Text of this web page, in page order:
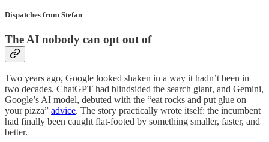
Dispatches from Stefan
The AI nobody can opt out of
Two years ago, Google looked shaken in a way it hadn’t been in
two decades. ChatGPT had blindsided the search giant, and Gemini,
Google’s AI model, debuted with the “eat rocks and put glue on
your pizza” advice. The story practically wrote itself: the incumbent
had finally been caught flat-footed by something smaller, faster, and
better.